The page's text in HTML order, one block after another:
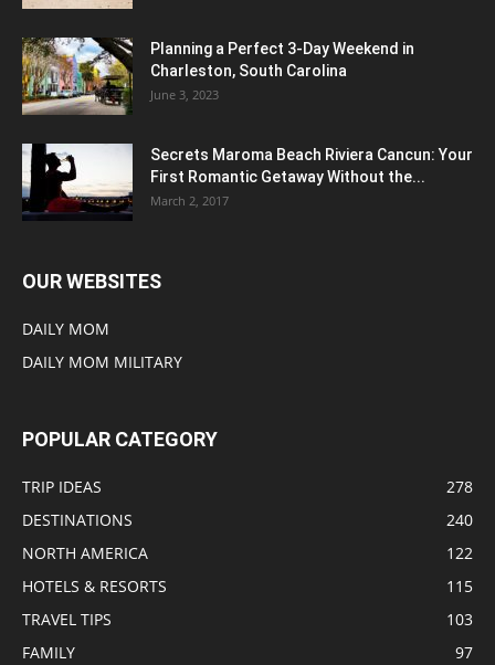
Planning a Perfect 3-Day Weekend in
Charleston, South Carolina
June 3, 2023
Secrets Maroma Beach Riviera Cancun: Your
First Romantic Getaway Without the...
March 2, 2017
OUR WEBSITES
DAILY MOM
DAILY MOM MILITARY
POPULAR CATEGORY
TRIP IDEAS
278
DESTINATIONS
240
NORTH AMERICA
122
HOTELS & RESORTS
115
TRAVEL TIPS
103
FAMILY
97